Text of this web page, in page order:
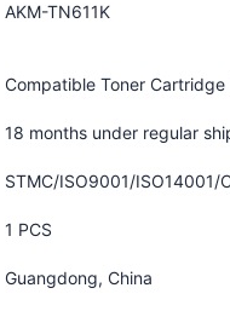
AKM-TN611K
Compatible Toner Cartridge
18 months under regular
STMC/ISO9001/ISO14001/
1 PCS
Guangdong, China